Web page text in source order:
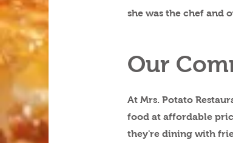
she was the chef and
Our
At Mrs. Potato
food at affordable
they're dining with